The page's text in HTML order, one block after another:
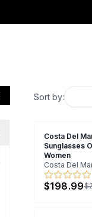
Sort by:
Costa Del
Sunglasses
Women
Costa Del
$198.99